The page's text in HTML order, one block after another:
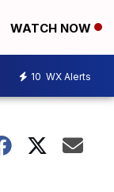
WATCH NOW
10 WX Alerts